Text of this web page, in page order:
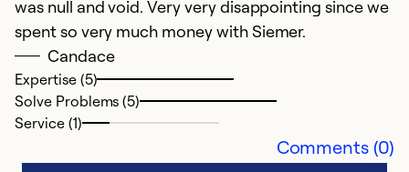
was null and void. Very very disappointing since we
spent so very much money with Siemer.
Candace
Expertise (5)
Solve Problems (5)
Service (1)
Comments (0)